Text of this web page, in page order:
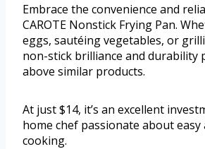
Embrace the convenience and
CAROTE Nonstick Frying Pan.
eggs, sautéing vegetables, or
non-stick brilliance and durability
above similar products.
At just $14, it’s an excellent
home chef passionate about
cooking.